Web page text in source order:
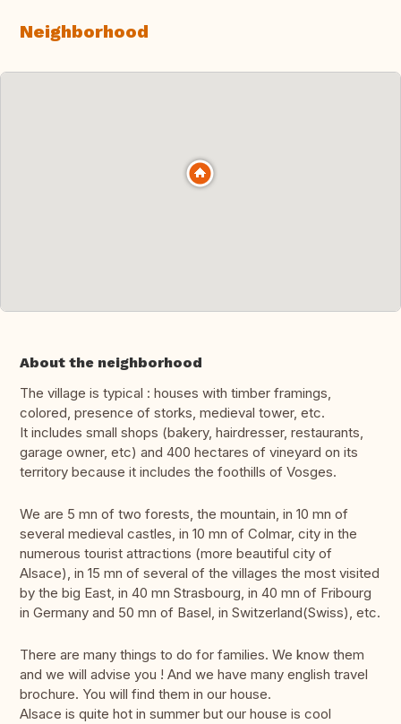
Neighborhood
About the neighborhood
The village is typical : houses with timber framings,
colored, presence of storks, medieval tower, etc.
It includes small shops (bakery, hairdresser, restaurants,
garage owner, etc) and 400 hectares of vineyard on its
territory because it includes the foothills of Vosges.
We are 5 mn of two forests, the mountain, in 10 mn of
several medieval castles, in 10 mn of Colmar, city in the
numerous tourist attractions (more beautiful city of
Alsace), in 15 mn of several of the villages the most visited
by the big East, in 40 mn Strasbourg, in 40 mn of Fribourg
in Germany and 50 mn of Basel, in Switzerland(Swiss), etc.
There are many things to do for families. We know them
and we will advise you ! And we have many english travel
brochure. You will find them in our house.
Alsace is quite hot in summer but our house is cool